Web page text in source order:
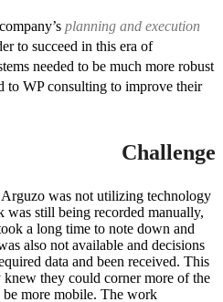
planning and execution
to succeed in this era of
needed to be much more robust
to WP consulting to improve their
Challenge
was not utilizing technology
still being recorded manually,
a long time to note down and
also not available and decisions
data and been received. This
they could corner more of the
more mobile. The work